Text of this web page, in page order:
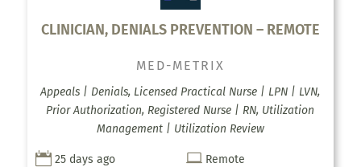
CLINICIAN, DENIALS PREVENTION – REMOTE
MED-METRIX
Appeals | Denials, Licensed Practical Nurse | LPN | LVN,
Prior Authorization, Registered Nurse | RN, Utilization
Management | Utilization Review
 25 days ago  Remote